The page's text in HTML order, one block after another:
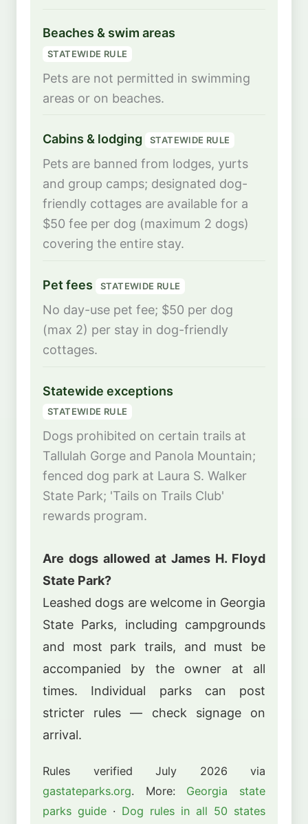
Beaches & swim areas
STATEWIDE RULE
Pets are not permitted in swimming
areas or on beaches.
Cabins & lodging STATEWIDE RULE
Pets are banned from lodges, yurts
and group camps; designated dog-
friendly cottages are available for a
$50 fee per dog (maximum 2 dogs)
covering the entire stay.
Pet fees STATEWIDE RULE
No day-use pet fee; $50 per dog
(max 2) per stay in dog-friendly
cottages.
Statewide exceptions
STATEWIDE RULE
Dogs prohibited on certain trails at
Tallulah Gorge and Panola Mountain;
fenced dog park at Laura S. Walker
State Park; 'Tails on Trails Club'
rewards program.
Are dogs allowed at James H. Floyd
State Park?
Leashed dogs are welcome in Georgia
State Parks, including campgrounds
and most park trails, and must be
accompanied by the owner at all
times. Individual parks can post
stricter rules — check signage on
arrival.
Rules verified July 2026 via
gastateparks.org. More: Georgia state
parks guide · Dog rules in all 50 states